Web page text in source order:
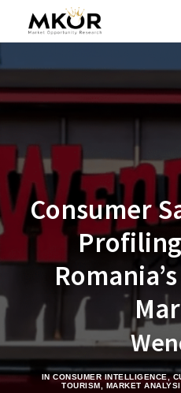
SEARCH
Consumer
INCONSUMER INTELLIGENCE,
TOURISM
MARKET